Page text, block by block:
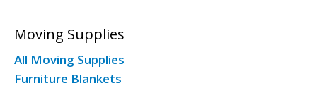
Moving Supplies
All Moving Supplies
Furniture Blankets